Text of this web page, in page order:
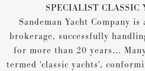
SPECIALIST CLASSIC
Sandeman Yacht Company
brokerage, successfully
for more than 20 years...
termed 'classic yachts',